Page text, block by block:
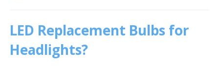
LED Replacement Bulbs for
Headlights?